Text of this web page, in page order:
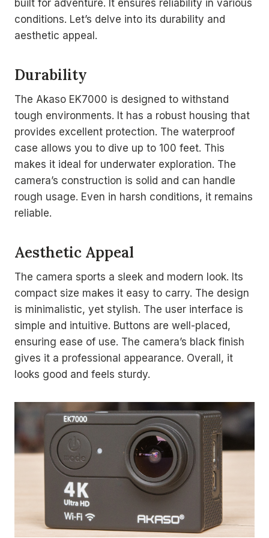
built for adventure. It ensures reliability in various
conditions. Let’s delve into its durability and
aesthetic appeal.
Durability
The Akaso EK7000 is designed to withstand
tough environments. It has a robust housing that
provides excellent protection. The waterproof
case allows you to dive up to 100 feet. This
makes it ideal for underwater exploration. The
camera’s construction is solid and can handle
rough usage. Even in harsh conditions, it remains
reliable.
Aesthetic Appeal
The camera sports a sleek and modern look. Its
compact size makes it easy to carry. The design
is minimalistic, yet stylish. The user interface is
simple and intuitive. Buttons are well-placed,
ensuring ease of use. The camera’s black finish
gives it a professional appearance. Overall, it
looks good and feels sturdy.